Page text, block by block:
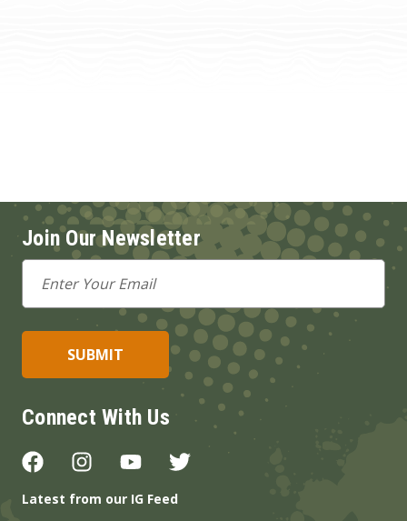
Join Our Newsletter
Email
Address
Connect With Us
Latest from our IG Feed